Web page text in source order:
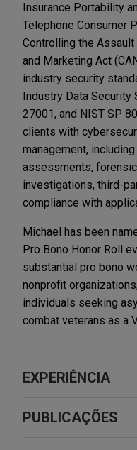
Insurance Portability
Telephone Consumer
Controlling the
and Marketing Act
industry security
Industry Data Security
27001, and NIST SP
clients with
management,
assessments, forensic
investigations, third-
compliance with
Michael has been
Pro Bono Honor Roll
substantial pro bono
nonprofit
individuals seeking
combat veterans as a
EXPERIÊNCIA
Experiência
PUBLICAÇÕES